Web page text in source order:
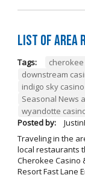
List of Area
Tags:
downstream
indigo sky casino
Seasonal News
wyandotte
Posted by:
Traveling in the
local restaurants
Cherokee Casino
Resort Fast Lane